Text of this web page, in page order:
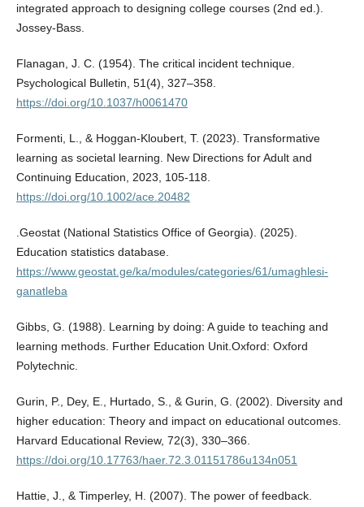
integrated approach to designing college courses (2nd ed.).
Jossey-Bass.
Flanagan, J. C. (1954). The critical incident technique.
Psychological Bulletin, 51(4), 327–358.
https://doi.org/10.1037/h0061470
Formenti, L., & Hoggan-Kloubert, T. (2023). Transformative
learning as societal learning. New Directions for Adult and
Continuing Education, 2023, 105-118.
https://doi.org/10.1002/ace.20482
.Geostat (National Statistics Office of Georgia). (2025).
Education statistics database.
https://www.geostat.ge/ka/modules/categories/61/umaghlesi-
ganatleba
Gibbs, G. (1988). Learning by doing: A guide to teaching and
learning methods. Further Education Unit.Oxford: Oxford
Polytechnic.
Gurin, P., Dey, E., Hurtado, S., & Gurin, G. (2002). Diversity and
higher education: Theory and impact on educational outcomes.
Harvard Educational Review, 72(3), 330–366.
https://doi.org/10.17763/haer.72.3.01151786u134n051
Hattie, J., & Timperley, H. (2007). The power of feedback.